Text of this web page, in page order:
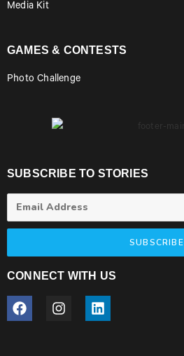
Media Kit
GAMES & CONTESTS
Photo Challenge
SUBSCRIBE TO STORIES
SUBSCRIBE
CONNECT WITH US